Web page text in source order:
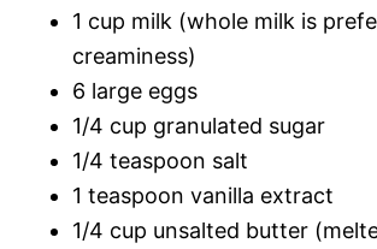
1 cup milk (whole milk is
creaminess)
6 large eggs
1/4 cup granulated sugar
1/4 teaspoon salt
1 teaspoon vanilla extract
1/4 cup unsalted butter